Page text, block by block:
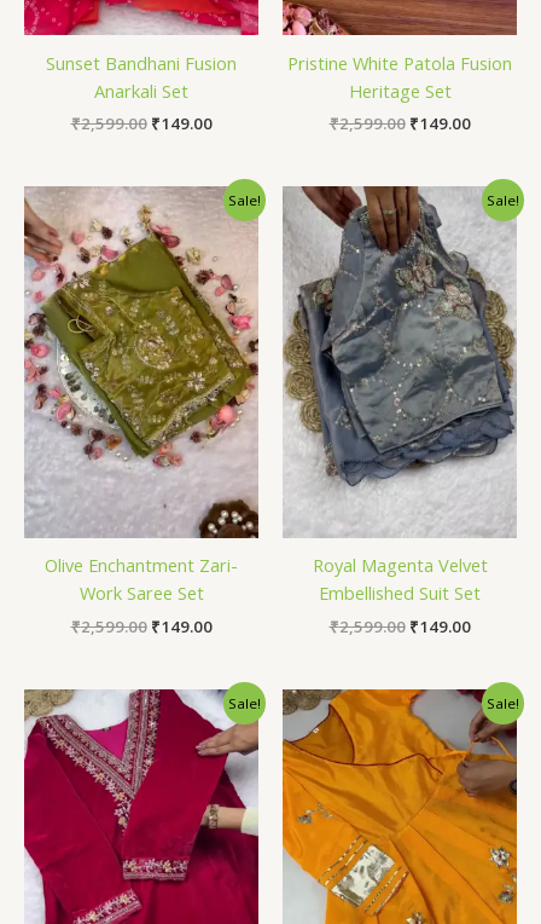
Sunset Bandhani Fusion
Anarkali Set
₹2,599.00 ₹149.00
Pristine White Patola Fusion
Heritage Set
₹2,599.00 ₹149.00
Sale!
Olive Enchantment Zari-
Work Saree Set
₹2,599.00
Original
price
was:
₹2,599.00.
₹149.00
Current
price
is:
₹149.00.
Sale!
Royal Magenta Velvet
Embellished Suit Set
₹2,599.00
Original
price
was:
₹2,599.00.
₹149.00
Current
price
is:
₹149.00.
Sale!
Original
price
was:
₹2,599.00.
Current
price
is:
₹149.00.
Sale!
Original
price
was:
₹2,599.00.
Current
price
is:
₹149.00.